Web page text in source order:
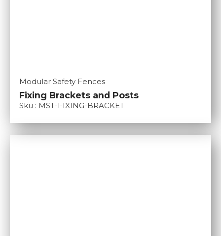
Modular Safety Fences
Fixing Brackets and Posts
Sku : MST-FIXING-BRACKET